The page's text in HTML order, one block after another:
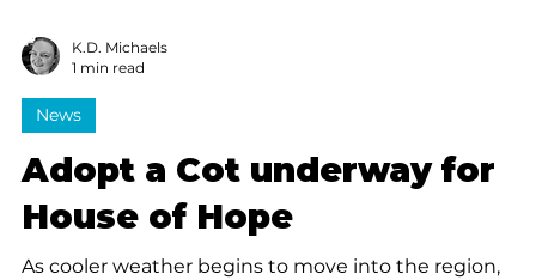
K.D. Michaels
1 min read
News
Adopt a Cot underway for
House of Hope